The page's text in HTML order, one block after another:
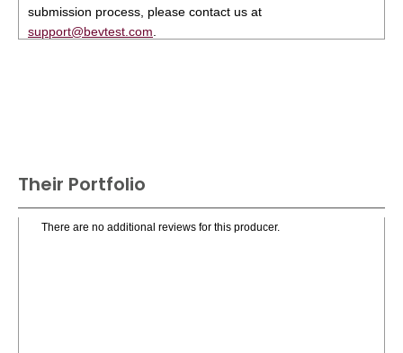
submission process, please contact us at
support@bevtest.com
Their Portfolio
There are no additional reviews for this producer.